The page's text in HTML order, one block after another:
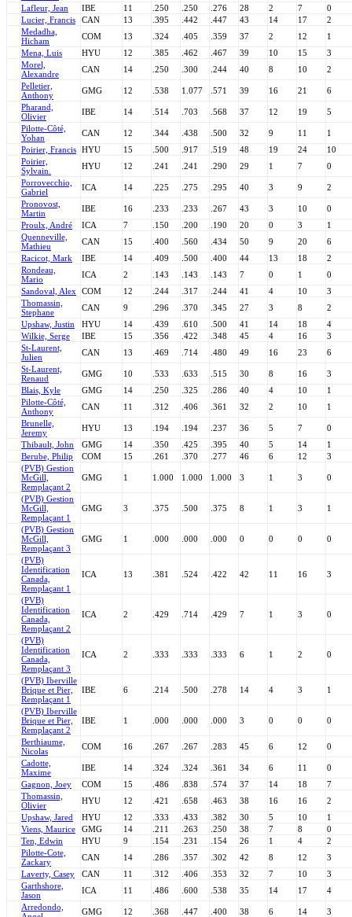
Lafleur, Jean
IBE 11 .250 .250 .276 28 2 7
0
Lucier, Francis
CAN 13 .395 .442 .447 43 14 17
2
Medadha,
Hicham
COM 13 .324 .405 .359 37 2 12
1
Mena, Luis
HYU 12 .385 .462 .467 39 10 15
3
Morel,
Alexandre
CAN 14 .250 .300 .244 40 8 10
2
Pelletier,
Anthony
GMG 12 .538 1.077 .571 39 16 21
6
Pharand,
Olivier
IBE 14 .514 .703 .568 37 12 19
5
Pilotte-Côté,
Yohan
CAN 12 .344 .438 .500 32 9 11
1
Poirier, Francis HYU 15 .500 .917 .519 48 19 24
10
Poirier,
Sylvain.
HYU 12 .241 .241 .290 29 1 7
0
Porrovecchio,
Gabriel
ICA 14 .225 .275 .295 40 3 9
2
Pronovost,
Martin
IBE 16 .233 .233 .267 43 3 10
0
Proulx, André
ICA 7 .150 .200 .190 20 0 3
1
Quenneville,
Mathieu
CAN 15 .400 .560 .434 50 9 20
6
Racicot, Mark
IBE 14 .409 .500 .400 44 13 18
2
Rondeau,
Mario
ICA 2 .143 .143 .143 7 0 1
0
Sandoval, Alex
COM 12 .244 .317 .244 41 4 10
3
Thomassin,
Stephane
CAN 9 .296 .370 .345 27 3 8
2
Upshaw, Justin
HYU 14 .439 .610 .500 41 14 18
4
Wilkie, Serge
IBE 15 .356 .422 .348 45 4 16
3
St-Laurent,
Julien
CAN 13 .469 .714 .480 49 16 23
6
St-Laurent,
Renaud
GMG 10 .533 .633 .515 30 8 16
3
Blais, Kyle
GMG 14 .250 .325 .286 40 4 10
1
Pilotte-Côté,
Anthony
CAN 11 .312 .406 .361 32 2 10
1
Brunelle,
Jeremy
HYU 13 .194 .194 .237 36 5 7
0
Thibault, John
GMG 14 .350 .425 .395 40 5 14
1
Berube, Philip
COM 15 .261 .370 .277 46 6 12
3
(PVB) Gestion
McGill,
Remplaçant 2
GMG 1 1.000 1.000 1.000 3 1 3 0
(PVB) Gestion
McGill,
Remplaçant 1
GMG 3 .375 .500 .375 8 1 3 1
(PVB) Gestion
McGill,
Remplaçant 3
GMG 1 .000 .000 .000 0 0 0 0
(PVB)
Identification
Canada,
Remplaçant 1
ICA 13 .381 .524 .422 42 11 16 3
(PVB)
Identification
Canada,
Remplaçant 2
ICA 2 .429 .714 .429 7 1 3 0
(PVB)
Identification
Canada,
Remplaçant 3
ICA 2 .333 .333 .333 6 1 2 0
(PVB) Iberville
Brique et Pier,
Remplaçant 1
IBE 6 .214 .500 .278 14 4 3 1
(PVB) Iberville
Brique et Pier,
Remplaçant 2
IBE 1 .000 .000 .000 3 0 0 0
Berthiaume,
Nicolas
COM 16 .267 .267 .283 45 6 12
0
Cadotte,
Maxime
IBE 14 .324 .324 .361 34 6 11
0
Gagnon, Joey
COM 15 .486 .838 .574 37 14 18
7
Thomassin,
Olivier
HYU 12 .421 .658 .463 38 16 16
2
Upshaw, Jared
HYU 12 .333 .433 .382 30 5 10
1
Viens, Maurice
GMG 14 .211 .263 .250 38 7 8
0
Ten, Edwin
HYU 9 .154 .231 .154 26 1 4
2
Pilotte-Cote,
Zackary
CAN 14 .286 .357 .302 42 8 12
3
Laverty, Casey
CAN 11 .312 .406 .353 32 7 10
3
Garthshore,
Jason
ICA 11 .486 .600 .538 35 14 17
4
Arredondo,
GMG 12 .368 .447 .400 38 6 14 3